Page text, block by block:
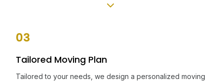
03
Tailored Moving Plan
Tailored to your needs, we design a personalized moving